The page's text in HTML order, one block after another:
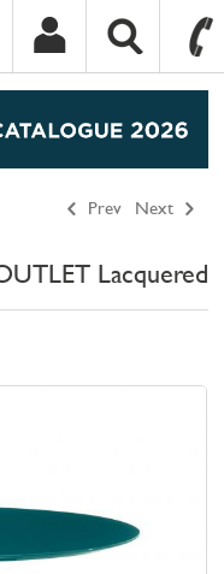
Prev Next
Lacquered